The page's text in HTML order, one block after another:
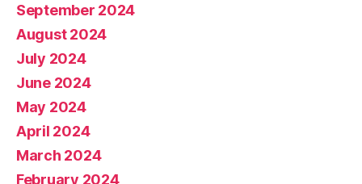
September 2024
August 2024
July 2024
June 2024
May 2024
April 2024
March 2024
February 2024